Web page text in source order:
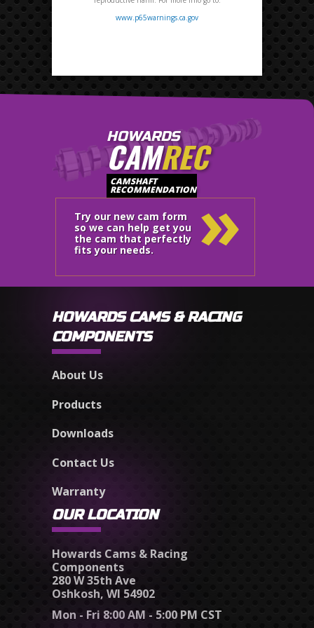
www.p65warnings.ca.gov
HOWARDS
CAMREC
CAMSHAFT
RECOMMENDATION
Try our new cam form
so we can help get you
the cam that perfectly
fits your needs.
»
HOWARDS CAMS & RACING
COMPONENTS
About Us
Products
Downloads
Contact Us
Warranty
OUR LOCATION
Howards Cams & Racing
Components
280 W 35th Ave
Oshkosh, WI 54902
Mon - Fri 8:00 AM - 5:00 PM CST